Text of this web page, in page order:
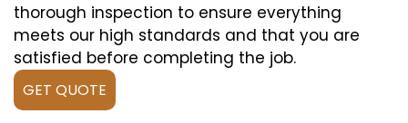
thorough inspection to ensure everything
meets our high standards and that you are
satisfied before completing the job.
GET QUOTE